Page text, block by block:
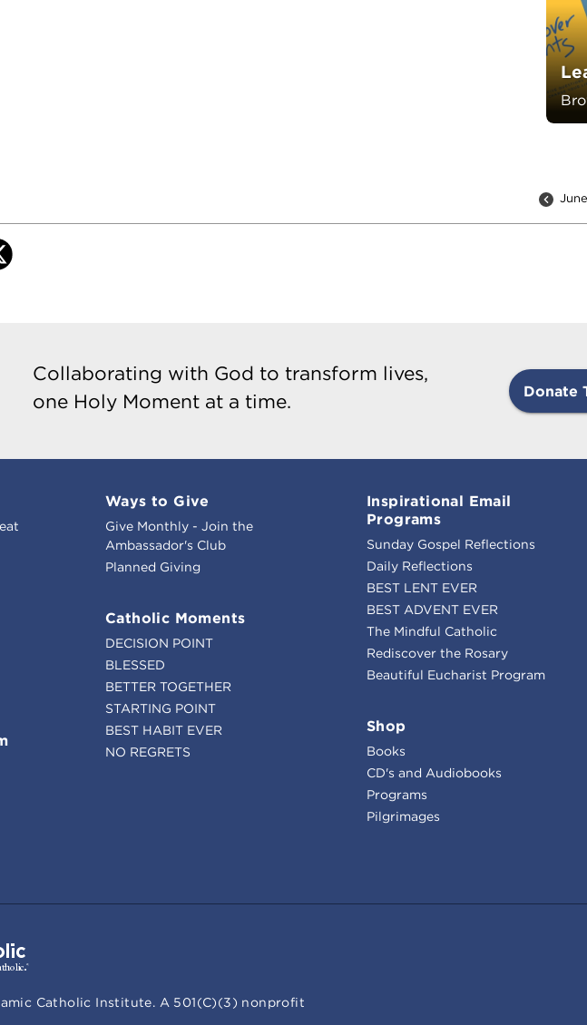
Collaborating with God to transform lives,
one Holy Moment at a time.
Donate
Ways to Give
Give Monthly - Join the
Ambassador's Club
Planned Giving
Catholic Moments
DECISION POINT
BLESSED
BETTER TOGETHER
STARTING POINT
BEST HABIT EVER
NO REGRETS
Inspirational Email
Programs
Sunday Gospel Reflections
Daily Reflections
BEST LENT EVER
BEST ADVENT EVER
The Mindful Catholic
Rediscover the Rosary
Beautiful Eucharist Program
Shop
Books
CD's and Audiobooks
Programs
Pilgrimages
Catholic Institute. A 501(C)(3) nonprofit